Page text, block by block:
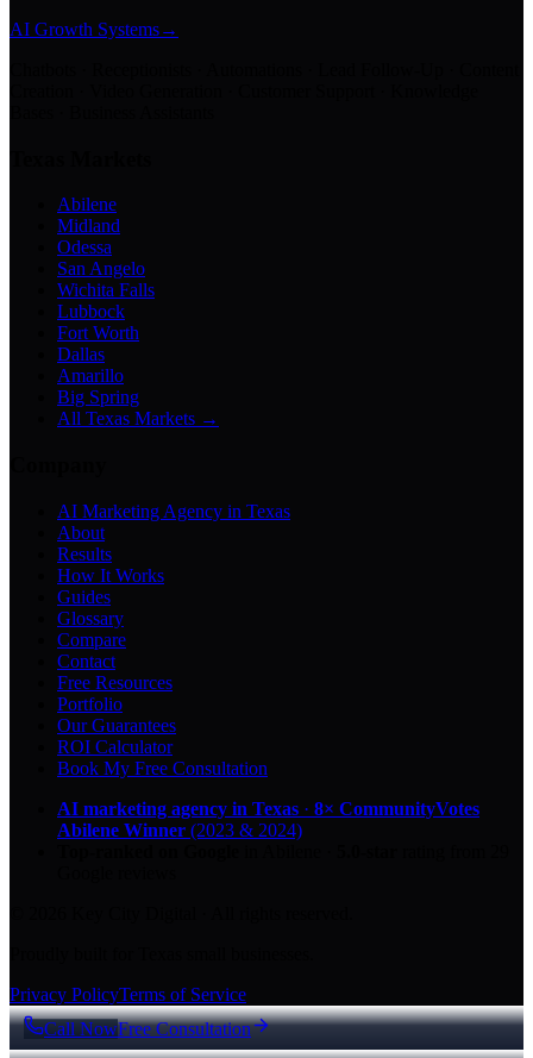
AI Growth Systems→
Abilene
Midland
Odessa
San Angelo
Wichita Falls
Lubbock
Fort Worth
Dallas
Amarillo
Big Spring
All Texas Markets →
AI Marketing Agency in Texas
About
Results
How It Works
Guides
Glossary
Compare
Contact
Free Resources
Portfolio
Our Guarantees
ROI Calculator
Book My Free Consultation
AI marketing agency in Texas · 8× CommunityVotes
Abilene Winner (2023 & 2024)
Privacy PolicyTerms of Service
Call NowFree Consultation